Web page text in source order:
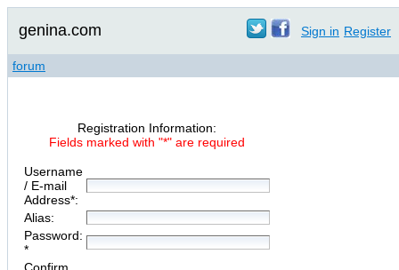
genina.com Sign in Register
forum
Registration Information:
Fields marked with "*" are required
Username
/ E-mail
Address*:
Alias:
Password:
*